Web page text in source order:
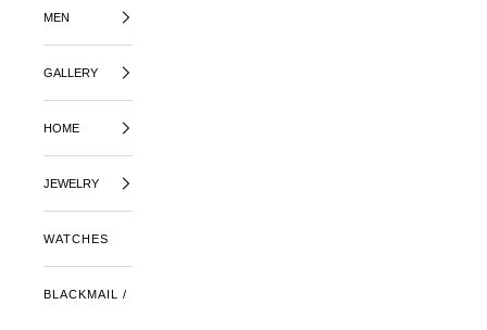
MEN
GALLERY
HOME
JEWELRY
WATCHES
BLACKMAIL /